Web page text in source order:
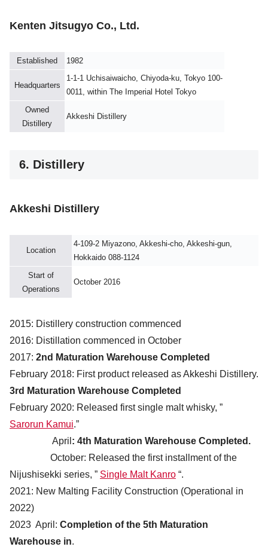
Kenten Jitsugyo Co., Ltd.
Established 1982
Headquarters
1-1-1 Uchisaiwaicho, Chiyoda-ku, Tokyo 100-
0011, within The Imperial Hotel Tokyo
Owned
Distillery
Akkeshi Distillery
6. Distillery
Akkeshi Distillery
Location
4-109-2 Miyazono, Akkeshi-cho, Akkeshi-gun,
Hokkaido 088-1124
Start of
Operations
October 2016
2015: Distillery construction commenced
2016: Distillation commenced in October
2017: 2nd Maturation Warehouse Completed
February 2018: First product released as Akkeshi Distillery.
3rd Maturation Warehouse Completed
February 2020: Released first single malt whisky, ”
Sarorun Kamui.”
April : 4th Maturation Warehouse Completed.
October: Released the first installment of the
Nijushisekki series, ” Single Malt Kanro “.
2021: New Malting Facility Construction (Operational in
2022)
2023 April: Completion of the 5th Maturation
Warehouse in.